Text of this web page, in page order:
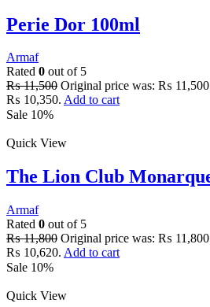
Perie Dor 100ml
Armaf
Rated 0 out of 5
₨11,500 Original price was: ₨
₨ 10,350. Add to cart
Sale 10%
Quick View
The Lion Club
Armaf
Rated 0 out of 5
₨11,800 Original price was: ₨
₨ 10,620. Add to cart
Sale 10%
Quick View